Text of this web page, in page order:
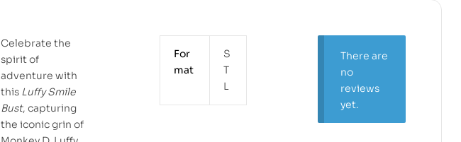
Celebrate the
spirit of
adventure with
this Luffy Smile
Bust, capturing
the iconic grin of
For
mat
S
T
L
There are
no
reviews
yet.